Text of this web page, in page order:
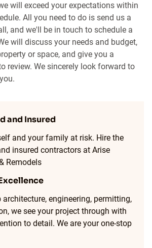
will exceed your expectations within
All you need to do is send us a
and we'll be in touch to schedule a
will discuss your needs and budget,
or space, and give you a
review. We sincerely look forward to
and Insured
and your family at risk. Hire the
insured contractors at Arise
Remodels
architecture, engineering, permitting,
we see your project through with
to detail. We are your one-stop